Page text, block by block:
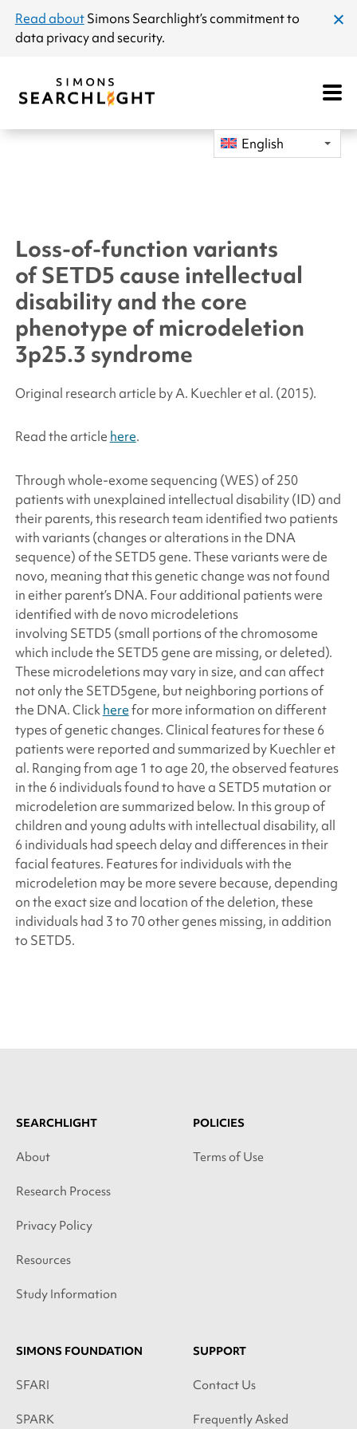
announcement
Read aboutSimons Searchlight’s commitment to
data privacy and security.
Open
English
Loss-of-function variants
ofSETD5 cause intellectual
disability and the core
phenotype of microdeletion
3p25.3 syndrome
Original research article by A. Kuechleret al. (2015).
Read the article here.
Through whole-exome sequencing (WES) of 250
patients with unexplained intellectual disability (ID) and
their parents, this research team identified two patients
with variants (changes or alterations in the DNA
sequence) of the SETD5 gene. These variants were de
novo, meaning that this genetic change was not found
in either parent’s DNA. Four additional patients were
identified with de novo microdeletions
involving SETD5 (small portions of the chromosome
which include the SETD5 gene are missing, or deleted).
These microdeletions may vary in size, and can affect
not only the SETD5gene, but neighboring portions of
the DNA. Clickherefor more information on different
types of genetic changes. Clinical features for these 6
patients were reported and summarized by Kuechleret
al. Ranging from age 1 to age 20, the observed features
in the 6 individuals found to have a SETD5 mutation or
microdeletion are summarized below. In this group of
children and young adults with intellectual disability, all
6 individuals had speech delay and differences in their
facial features. Features for individuals with the
microdeletion may be more severe because, depending
on the exact size and location of the deletion, these
individuals had 3 to 70 other genes missing, in addition
to SETD5.
SEARCHLIGHT
About
Research Process
Privacy Policy
Resources
Study Information
POLICIES
Terms of Use
SIMONS FOUNDATION
SFARI
SPARK
SUPPORT
Contact Us
Frequently Asked